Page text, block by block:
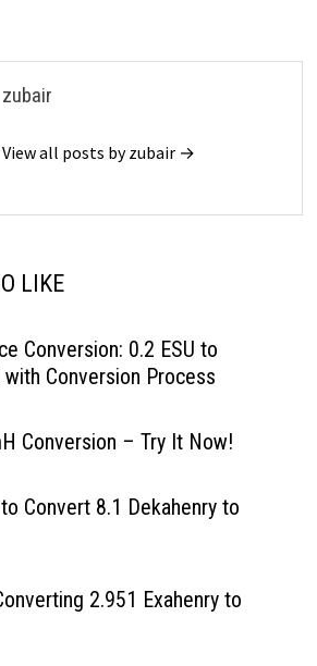
zubair
View all posts by zubair →
LIKE
Conversion: 0.2 ESU to
Conversion Process
Conversion – Try It Now!
Convert 8.1 Dekahenry to
2.951 Exahenry to